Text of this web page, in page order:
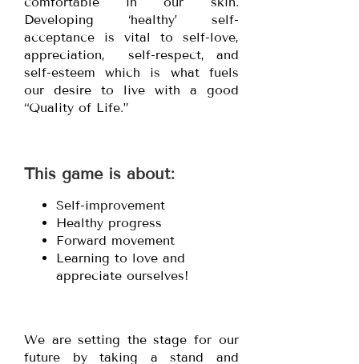
Developing ‘healthy’ self-
acceptance is vital to self-love,
appreciation, self-respect, and
self-esteem which is what fuels
our desire to live with a good
“Quality of Life.”
This game is about:
Self-improvement
Healthy progress
Forward movement
Learning to love and
appreciate ourselves!
We are setting the stage for our
future by taking a stand and